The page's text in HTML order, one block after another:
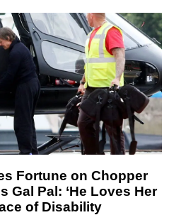
Fortune on Chopper
Gal Pal: ‘He Loves Her
of Disability